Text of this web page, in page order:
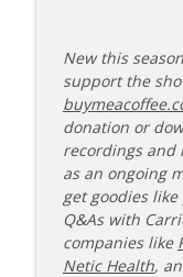
The Injured
New this
support the
donation or
recordings and
as an ongoing
get goodies
Q&As with
companies like
Netic Health,